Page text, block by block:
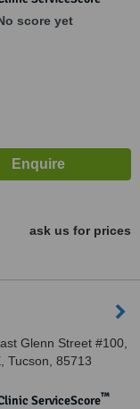
score yet
ask us for prices
Glenn Street #100,
Tucson, 85713
ServiceScore™